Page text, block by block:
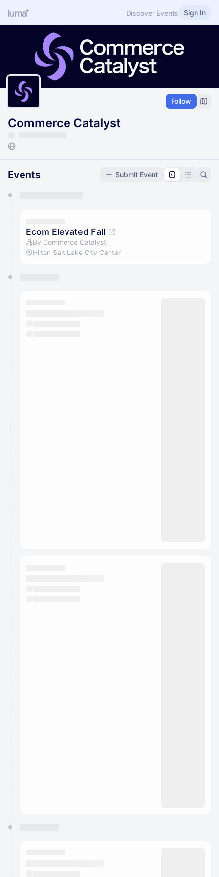
Discover Events Sign In
Follow
Commerce Catalyst
Events Submit Event
Ecom Elevated Fall
By Commerce Catalyst
Hilton Salt Lake City Center